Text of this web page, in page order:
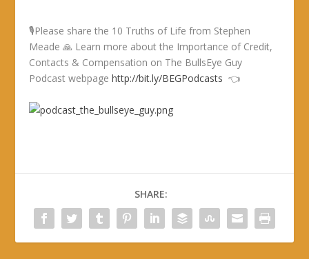
🎙Please share the 10 Truths of Life from Stephen
Meade 🙏 Learn more about the Importance of Credit,
Contacts & Compensation on The BullsEye Guy
Podcast webpagehttp://bit.ly/BEGPodcasts 👈
SHARE: